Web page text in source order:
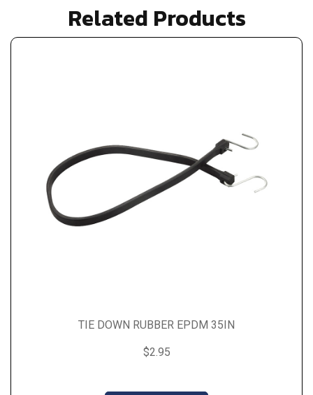
Related Products
TIE DOWN RUBBER EPDM 35IN
$2.95